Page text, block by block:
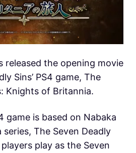
released the opening movie
Sins’ PS4 game, The
Knights of Britannia.
game is based on Nabaka
series, The Seven Deadly
play as the Seven